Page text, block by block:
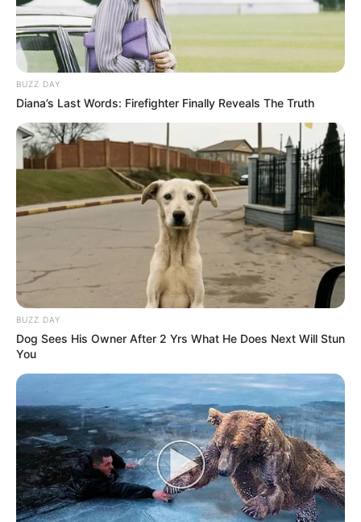
notícias de Paraguaçu Paulista e região
Clique aqui para entrar no grupo
BUZZ DAY
Diana’s Last Words: Firefighter Finally Reveals The Truth
BUZZ DAY
Dog Sees His Owner After 2 Yrs What He Does Next Will Stun
You